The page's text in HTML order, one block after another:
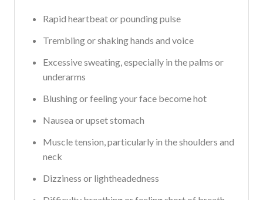
Rapid heartbeat or pounding pulse
Trembling or shaking hands and voice
Excessive sweating, especially in the palms or
underarms
Blushing or feeling your face become hot
Nausea or upset stomach
Muscle tension, particularly in the shoulders and
neck
Dizziness or lightheadedness